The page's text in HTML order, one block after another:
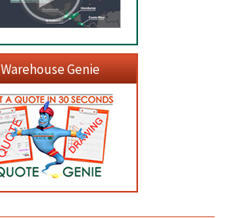
Warehouse Genie